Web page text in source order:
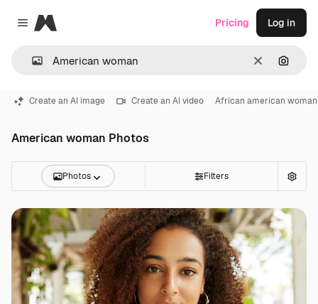
Close menu
Magnific
Clear
Pricing Log in
Create an AI image Create an AI video African american woman
American woman Photos
Photos Filters